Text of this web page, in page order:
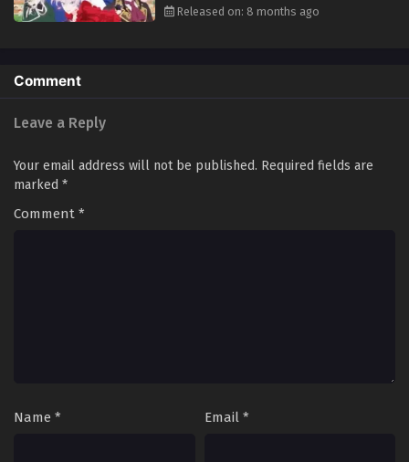
Released on: 8 months ago
Comment
Leave a Reply
Your email address will not be published. Required fields are
marked *
Comment *
Name * Email *